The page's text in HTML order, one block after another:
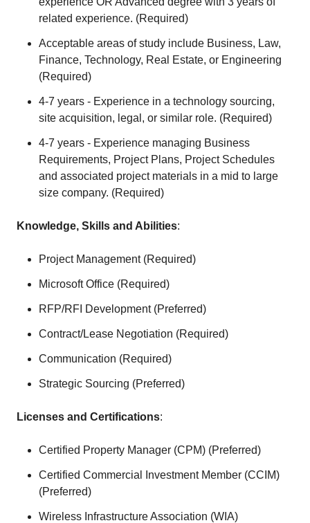
related experience. (Required)
Acceptable areas of study include Business, Law,
Finance, Technology, Real Estate, or Engineering
(Required)
4-7 years - Experience in a technology sourcing,
site acquisition, legal, or similar role. (Required)
4-7 years - Experience managing Business
Requirements, Project Plans, Project Schedules
and associated project materials in a mid to large
size company. (Required)
Knowledge, Skills and Abilities:
Project Management (Required)
Microsoft Office (Required)
RFP/RFI Development (Preferred)
Contract/Lease Negotiation (Required)
Communication (Required)
Strategic Sourcing (Preferred)
Licenses and Certifications:
Certified Property Manager (CPM) (Preferred)
Certified Commercial Investment Member (CCIM)
(Preferred)
Wireless Infrastructure Association (WIA)